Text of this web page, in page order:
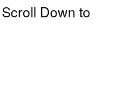
Down to